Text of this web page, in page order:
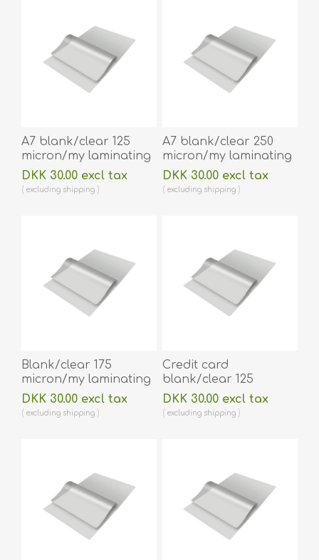
A7 blank/clear 125
micron/my laminating
pouch 75 x 105 mm hot
lamination 100 pieces.
60270028
DKK 30.00 excl tax
excluding shipping
A7 blank/clear 250
micron/my laminating
pouch 74 x 105 mm hot
lamination 100 pieces.
60270024
DKK 30.00 excl tax
excluding shipping
Blank/clear 175
micron/my laminating
pouch 64 x 108 mm hot
lamination 100 pieces.
60270014A
DKK 30.00 excl tax
excluding shipping
Credit card
blank/clear 125
micron/my laminating
pouch 54 x 86 mm hot
lamination 100 pieces.
DKK 30.00 excl tax
excluding shipping